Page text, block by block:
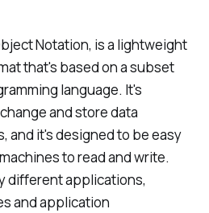
Notation, is a lightweight
that's based on a subset
language. It's
and store data
and it's designed to be easy
to read and write.
different applications,
and application